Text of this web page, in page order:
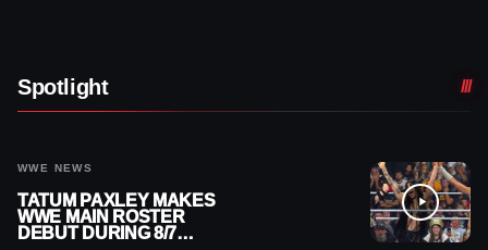
Spotlight
WWE NEWS
TATUM PAXLEY MAKES
WWE MAIN ROSTER
DEBUT DURING 8/7